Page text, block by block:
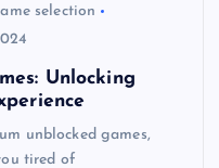
selection
Unlocking
unblocked games,
tired of